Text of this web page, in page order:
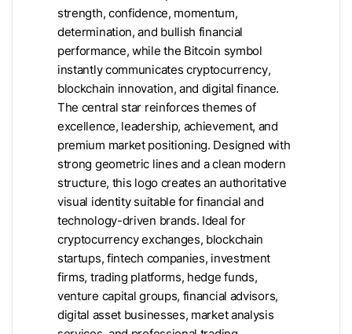
strength, confidence, momentum,
determination, and bullish financial
performance, while the Bitcoin symbol
instantly communicates cryptocurrency,
blockchain innovation, and digital finance.
The central star reinforces themes of
excellence, leadership, achievement, and
premium market positioning. Designed with
strong geometric lines and a clean modern
structure, this logo creates an authoritative
visual identity suitable for financial and
technology-driven brands. Ideal for
cryptocurrency exchanges, blockchain
startups, fintech companies, investment
firms, trading platforms, hedge funds,
venture capital groups, financial advisors,
digital asset businesses, market analysis